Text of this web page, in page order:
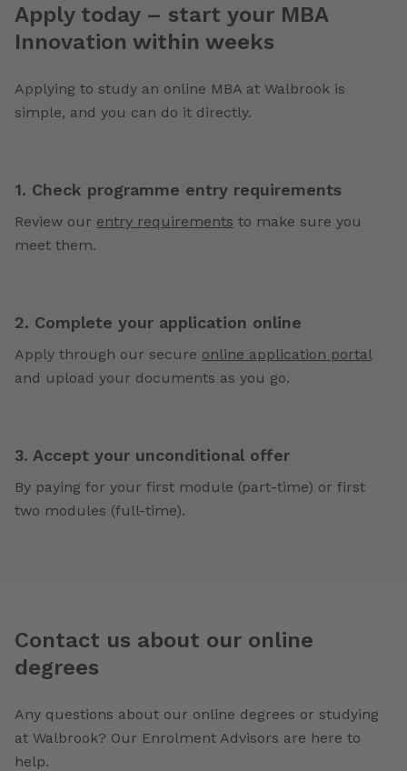
Apply today – start your MBA
Innovation within weeks
Applying to study an online MBA at Walbrook is
simple, and you can do it directly.
1. Check programme entry requirements
Review our entry requirements to make sure you
meet them.
2. Complete your application online
Apply through our secure online application portal
and upload your documents as you go.
3. Accept your unconditional offer
By paying for your first module (part-time) or first
two modules (full-time).
Contact us about our online
degrees
Any questions about our online degrees or studying
at Walbrook? Our Enrolment Advisors are here to
help.